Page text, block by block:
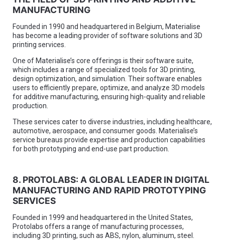
MANUFACTURING
Founded in 1990 and headquartered in Belgium, Materialise
has become a leading provider of software solutions and 3D
printing services.
One of Materialise’s core offerings is their software suite,
which includes a range of specialized tools for 3D printing,
design optimization, and simulation. Their software enables
users to efficiently prepare, optimize, and analyze 3D models
for additive manufacturing, ensuring high-quality and reliable
production.
These services cater to diverse industries, including healthcare,
automotive, aerospace, and consumer goods. Materialise’s
service bureaus provide expertise and production capabilities
for both prototyping and end-use part production.
8. PROTOLABS: A GLOBAL LEADER IN DIGITAL
MANUFACTURING AND RAPID PROTOTYPING
SERVICES
Founded in 1999 and headquartered in the United States,
Protolabs offers a range of manufacturing processes,
including 3D printing, such as ABS, nylon, aluminum, steel.